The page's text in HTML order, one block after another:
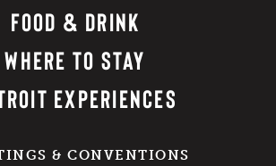
FOOD & DRINK
WHERE TO STAY
EXPERIENCES
& CONVENTIONS